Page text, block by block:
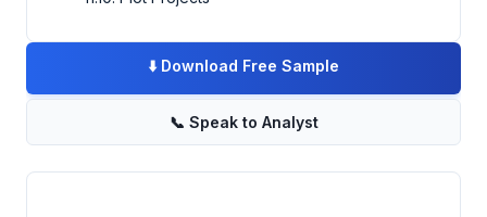
⬇️ Download Free Sample
📞 Speak to Analyst